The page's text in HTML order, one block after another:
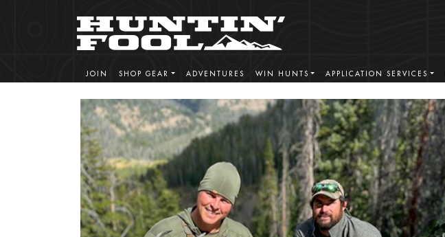
JOIN SHOP GEAR ADVENTURES WIN HUNTS APPLICATION SERVICES